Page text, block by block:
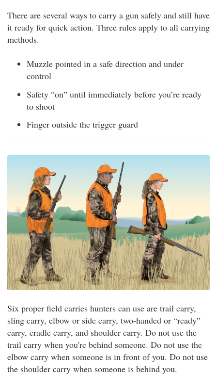
There are several ways to carry a gun safely and still have
it ready for quick action. Three rules apply to all carrying
methods.
Muzzle pointed in a safe direction and under
control
Safety “on” until immediately before you’re ready
to shoot
Finger outside the trigger guard
Six proper field carries hunters can use are trail carry,
sling carry, elbow or side carry, two-handed or “ready”
carry, cradle carry, and shoulder carry. Do not use the
trail carry when you're behind someone. Do not use the
elbow carry when someone is in front of you. Do not use
the shoulder carry when someone is behind you.